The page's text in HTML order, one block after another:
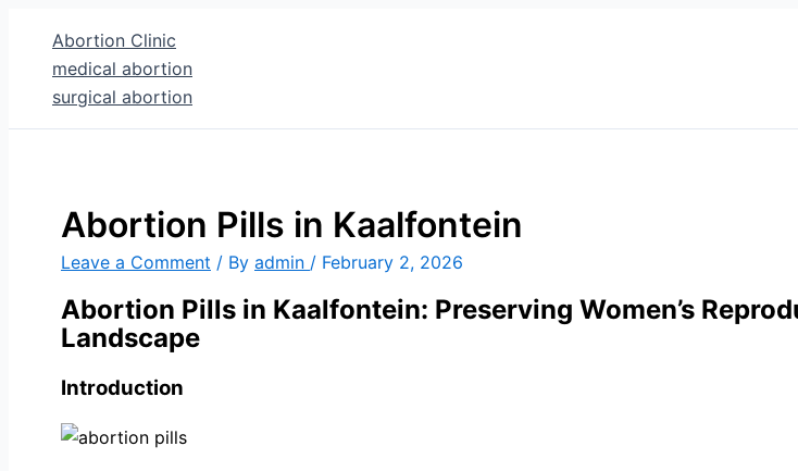
content
Abortion Clinic
medical abortion
surgical abortion
Abortion Pills in Kaalfontein
Leave a Comment / By admin / February 2, 2026
Abortion Pills in Kaalfontein: Preserving Women’s
Landscape
Introduction
here..